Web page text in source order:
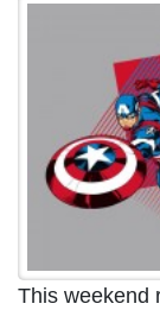
This weekend